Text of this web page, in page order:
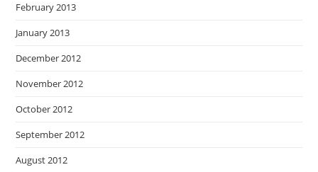
February 2013
January 2013
December 2012
November 2012
October 2012
September 2012
August 2012